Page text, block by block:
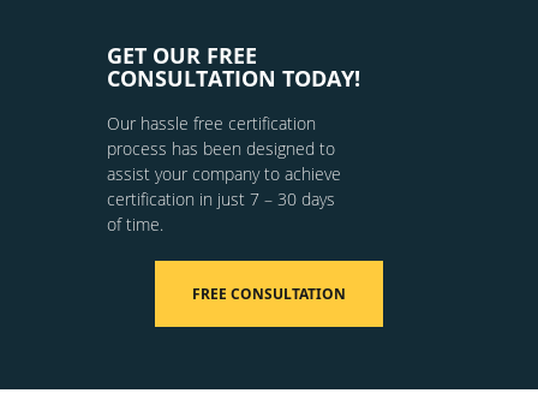
GET OUR FREE
CONSULTATION TODAY!
Our hassle free certification
process has been designed to
assist your company to achieve
certification in just 7 – 30 days
of time.
FREE CONSULTATION